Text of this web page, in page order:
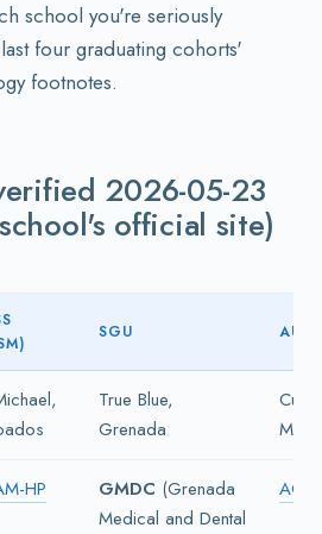
school you're seriously
four graduating cohorts'
footnotes.
2026-05-23
official site)
SGU AUC
True Blue,
Grenada
HP
GMDC (Grenada
Medical and Dental